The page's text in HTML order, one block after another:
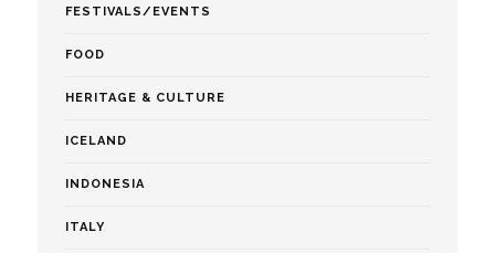
FESTIVALS/EVENTS
FOOD
HERITAGE & CULTURE
ICELAND
INDONESIA
ITALY